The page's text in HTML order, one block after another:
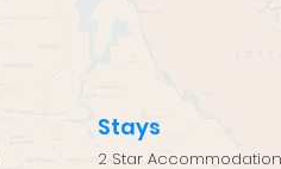
Stays
2 Star Accommodation